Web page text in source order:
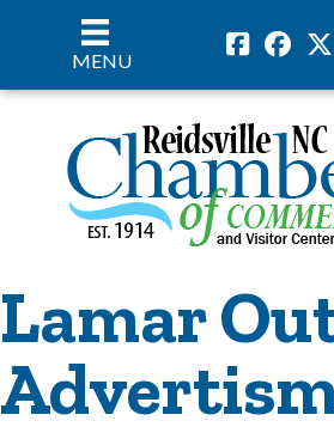
MENU
Facebook
Lamar